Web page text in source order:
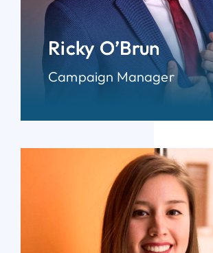
Ricky O’Brun
Campaign Manager